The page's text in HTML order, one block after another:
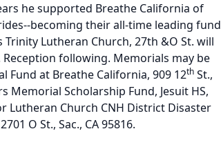
he supported Breathe California of
becoming their all-time leading fund
Lutheran Church, 27th &O St. will
Reception following. Memorials may be
Fund at Breathe California, 909 12th St.,
Memorial Scholarship Fund, Jesuit HS,
Lutheran Church CNH District Disaster
O St., Sac., CA 95816.